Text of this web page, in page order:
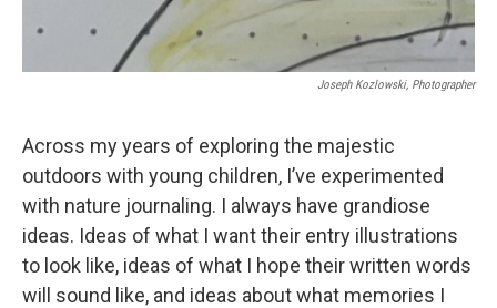
Joseph Kozlowski, Photographer
Across my years of exploring the majestic
outdoors with young children, I’ve experimented
with nature journaling. I always have grandiose
ideas. Ideas of what I want their entry illustrations
to look like, ideas of what I hope their written words
will sound like, and ideas about what memories I